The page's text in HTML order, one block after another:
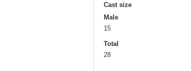
Cast size
Male
15
Total
28